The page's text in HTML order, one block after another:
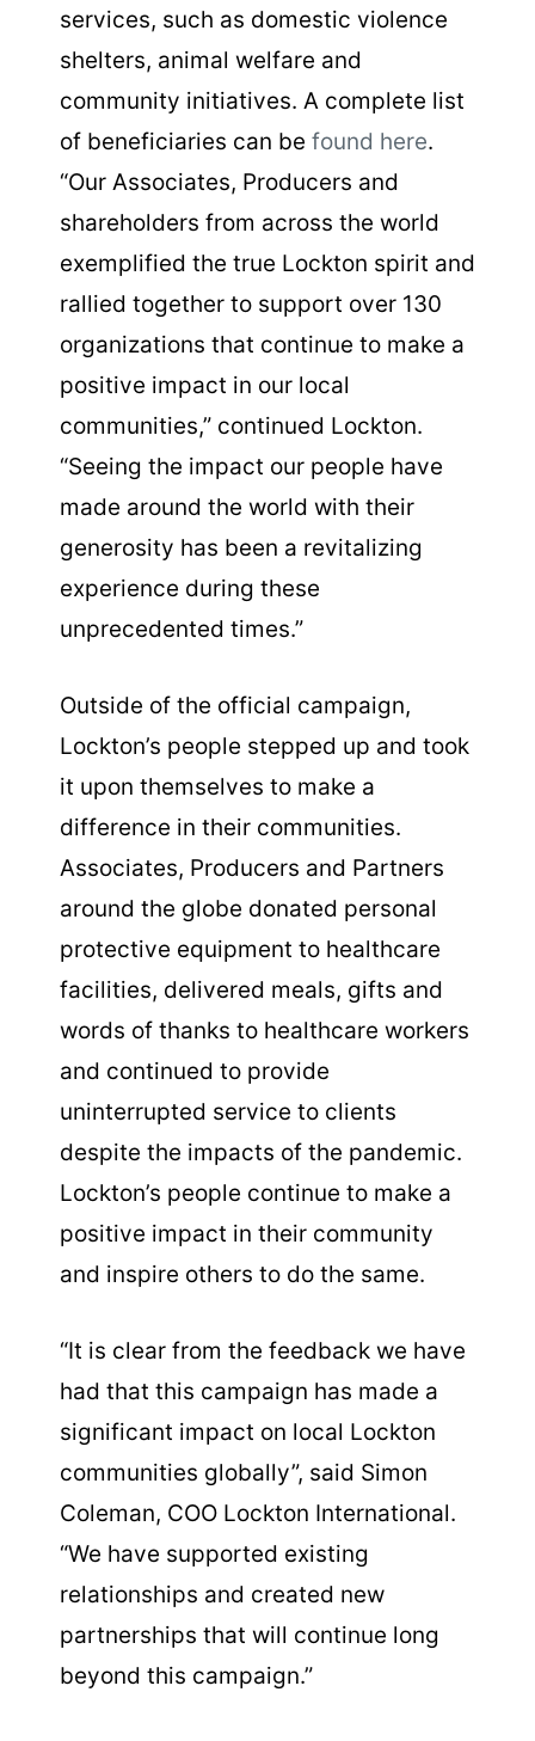
services, such as domestic violence
shelters, animal welfare and
community initiatives. A complete list
of beneficiaries can be found here.
“Our Associates, Producers and
shareholders from across the world
exemplified the true Lockton spirit and
rallied together to support over 130
organizations that continue to make a
positive impact in our local
communities,” continued Lockton.
“Seeing the impact our people have
made around the world with their
generosity has been a revitalizing
experience during these
unprecedented times.”
Outside of the official campaign,
Lockton’s people stepped up and took
it upon themselves to make a
difference in their communities.
Associates, Producers and Partners
around the globe donated personal
protective equipment to healthcare
facilities, delivered meals, gifts and
words of thanks to healthcare workers
and continued to provide
uninterrupted service to clients
despite the impacts of the pandemic.
Lockton’s people continue to make a
positive impact in their community
and inspire others to do the same.
“It is clear from the feedback we have
had that this campaign has made a
significant impact on local Lockton
communities globally”, said Simon
Coleman, COO Lockton International.
“We have supported existing
relationships and created new
partnerships that will continue long
beyond this campaign.”